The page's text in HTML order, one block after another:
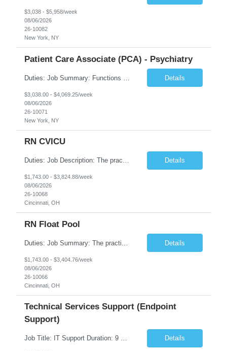
$3,038 - $5,958/week
08/06/2026
26-10082
New York, NY
Patient Care Associate (PCA) - Psychiatry
Details
$3,038.00 - $4,069.25/week
08/06/2026
26-10071
New York, NY
RN CVICU
Duties: Job Description: The practice of nursing requires specialized knowledge, judgment, and skills to provide care to groups and individuals. The RN utilizes knowledge derived from the principles of biological, physical, behavioral, social, and nursing sciences to assess, plan, implement, and evaluate patient care. All care is provided based on the concepts inherent in the model of car... Details
$1,743.00 - $3,824.88/week
08/06/2026
26-10068
Cincinnati, OH
RN Float Pool
Details
$1,743.00 - $3,404.76/week
08/06/2026
26-10066
Cincinnati, OH
Technical Services Support (Endpoint
Support)
Job Title: IT Support Duration: 9 months Work Location: Harrisburg, PA Key Responsibilities: You will be a team member of the Technical Services Support Team. This position will be primarily responsible for client endpoint support for laptops, tablets, mobile phones to include troubleshooting and maintenance of the following: Create PowerShell... Details